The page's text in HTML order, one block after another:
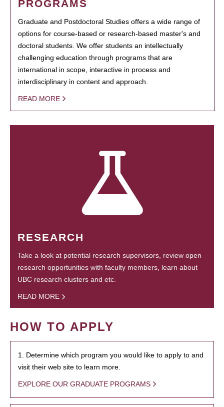
PROGRAMS
Graduate and Postdoctoral Studies offers a wide range of
options for course-based or research-based master's and
doctoral students. We offer students an intellectually
challenging education through programs that are
international in scope, interactive in process and
interdisciplinary in content and approach.
READ MORE
RESEARCH
Take a look at potential research supervisors, review open
research opportunities with faculty members, learn about
UBC research clusters and etc.
READ MORE
HOW TO APPLY
1. Determine which program you would like to apply to and
visit their web site to learn more.
EXPLORE OUR GRADUATE PROGRAMS